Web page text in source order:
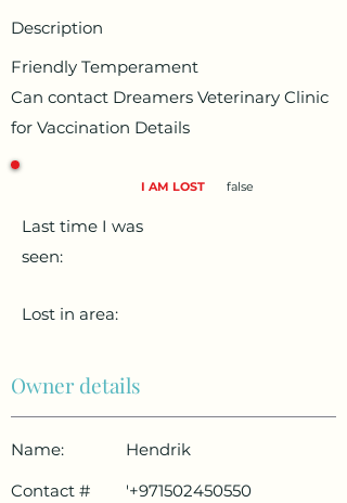
Description
Friendly Temperament
Can contact Dreamers Veterinary Clinic
for Vaccination Details
I AM LOST false
Last time I was
seen:
Lost in area:
Owner details
Name:
Hendrik
Contact #
'+971502450550